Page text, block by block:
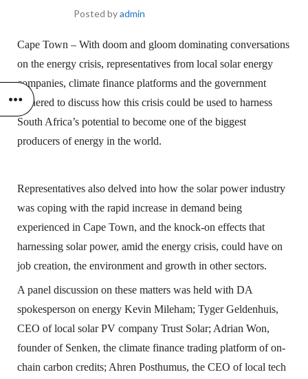
Posted byadmin
Cape Town – With doom and gloom dominating conversations
on the energy crisis, representatives from local solar energy
companies, climate finance platforms and the government
gathered to discuss how this crisis could be used to harness
South Africa’s potential to become one of the biggest
producers of energy in the world.
Representatives also delved into how the solar power industry
was coping with the rapid increase in demand being
experienced in Cape Town, and the knock-on effects that
harnessing solar power, amid the energy crisis, could have on
job creation, the environment and growth in other sectors.
A panel discussion on these matters was held with DA
spokesperson on energy Kevin Mileham; Tyger Geldenhuis,
CEO of local solar PV company Trust Solar; Adrian Won,
founder of Senken, the climate finance trading platform of on-
chain carbon credits; Ahren Posthumus, the CEO of local tech